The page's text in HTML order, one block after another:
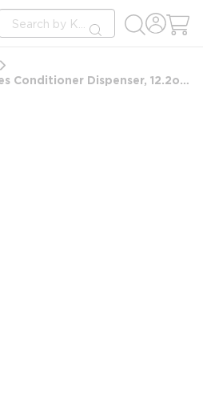
Site Search
submit search
Aromatherapy Associates Conditioner Dispenser, 12.2oz/360ml